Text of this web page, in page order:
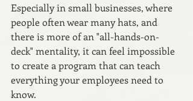
Especially in small businesses, where
people often wear many hats, and
there is more of an "all-hands-on-
deck" mentality, it can feel impossible
to create a program that can teach
everything your employees need to
know.